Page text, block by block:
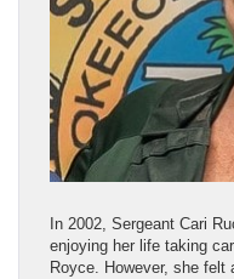
In 2002, Sergeant Cari
enjoying her life taking
Royce. However, she